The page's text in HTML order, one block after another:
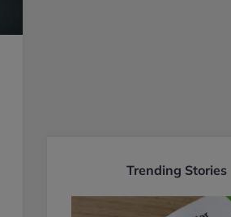
Trending Stories